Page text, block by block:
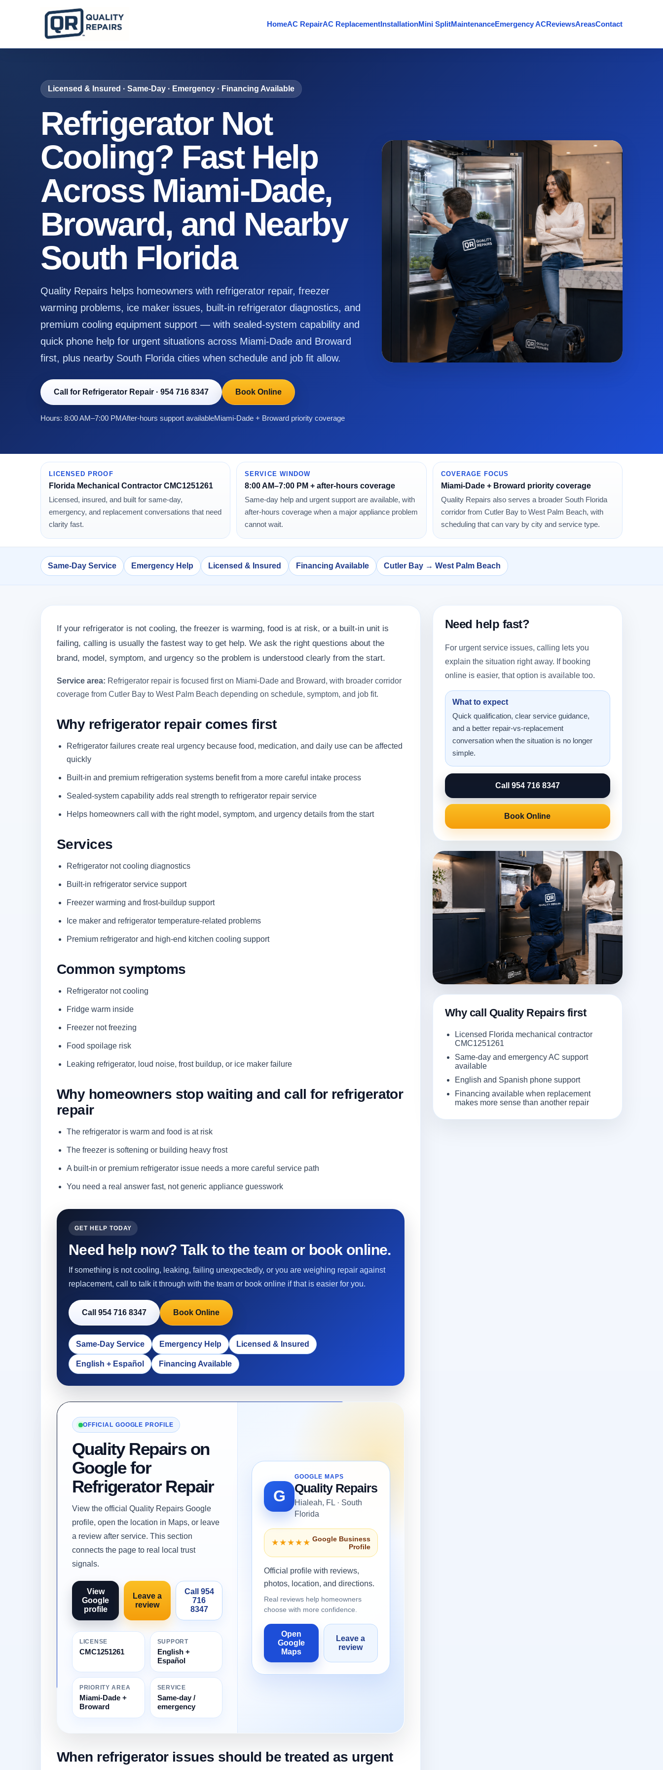
HomeAC RepairAC ReplacementInstallationMini SplitMaintenanceEmergency ACReviewsAreasContact
Licensed & Insured · Same-Day · Emergency · Financing Available
Refrigerator Not
Cooling? Fast Help
Across Miami-Dade,
Broward, and Nearby
South Florida
Quality Repairs helps homeowners with refrigerator repair, freezer
warming problems, ice maker issues, built-in refrigerator diagnostics, and
premium cooling equipment support — with sealed-system capability and
quick phone help for urgent situations across Miami-Dade and Broward
first, plus nearby South Florida cities when schedule and job fit allow.
Call for Refrigerator Repair · 954 716 8347 Book Online
Hours: 8:00 AM–7:00 PMAfter-hours support availableMiami-Dade + Broward priority coverage
LICENSED PROOF
Florida Mechanical Contractor CMC1251261
Licensed, insured, and built for same-day,
emergency, and replacement conversations that need
clarity fast.
SERVICE WINDOW
8:00 AM–7:00 PM + after-hours coverage
Same-day help and urgent support are available, with
after-hours coverage when a major appliance problem
cannot wait.
COVERAGE FOCUS
Miami-Dade + Broward priority coverage
Quality Repairs also serves a broader South Florida
corridor from Cutler Bay to West Palm Beach, with
scheduling that can vary by city and service type.
Same-Day Service Emergency Help Licensed & Insured Financing Available Cutler Bay → West Palm Beach
If your refrigerator is not cooling, the freezer is warming, food is at risk, or a built-in unit is
failing, calling is usually the fastest way to get help. We ask the right questions about the
brand, model, symptom, and urgency so the problem is understood clearly from the start.
Service area: Refrigerator repair is focused first on Miami-Dade and Broward, with broader corridor
coverage from Cutler Bay to West Palm Beach depending on schedule, symptom, and job fit.
Why refrigerator repair comes first
Refrigerator failures create real urgency because food, medication, and daily use can be affected
quickly
Built-in and premium refrigeration systems benefit from a more careful intake process
Sealed-system capability adds real strength to refrigerator repair service
Helps homeowners call with the right model, symptom, and urgency details from the start
Services
Refrigerator not cooling diagnostics
Built-in refrigerator service support
Freezer warming and frost-buildup support
Ice maker and refrigerator temperature-related problems
Premium refrigerator and high-end kitchen cooling support
Common symptoms
Refrigerator not cooling
Fridge warm inside
Freezer not freezing
Food spoilage risk
Leaking refrigerator, loud noise, frost buildup, or ice maker failure
Why homeowners stop waiting and call for refrigerator
repair
The refrigerator is warm and food is at risk
The freezer is softening or building heavy frost
A built-in or premium refrigerator issue needs a more careful service path
You need a real answer fast, not generic appliance guesswork
GET HELP TODAY
Need help now? Talk to the team or book online.
If something is not cooling, leaking, failing unexpectedly, or you are weighing repair against
replacement, call to talk it through with the team or book online if that is easier for you.
Call 954 716 8347 Book Online
Same-Day Service Emergency Help Licensed & Insured
English + Español Financing Available
OFFICIAL GOOGLE PROFILE
Quality Repairs on
Google for
Refrigerator Repair
View the official Quality Repairs Google
profile, open the location in Maps, or leave
a review after service. This section
connects the page to real local trust
signals.
View
Google
profile
Leave a
review
Call 954
716
8347
LICENSE
CMC1251261
SUPPORT
English +
Español
PRIORITY AREA
Miami-Dade +
Broward
SERVICE
Same-day /
emergency
G
GOOGLE MAPS
Quality Repairs
Hialeah, FL · South
Florida
★★★★★ Google Business
Profile
Official profile with reviews,
photos, location, and directions.
Real reviews help homeowners
choose with more confidence.
Open
Google
Maps
Leave a
review
When refrigerator issues should be treated as urgent
Need help fast?
For urgent service issues, calling lets you
explain the situation right away. If booking
online is easier, that option is available too.
What to expect
Quick qualification, clear service guidance,
and a better repair-vs-replacement
conversation when the situation is no longer
simple.
Call 954 716 8347
Book Online
Why call Quality Repairs first
Licensed Florida mechanical contractor
CMC1251261
Same-day and emergency AC support
available
English and Spanish phone support
Financing available when replacement
makes more sense than another repair